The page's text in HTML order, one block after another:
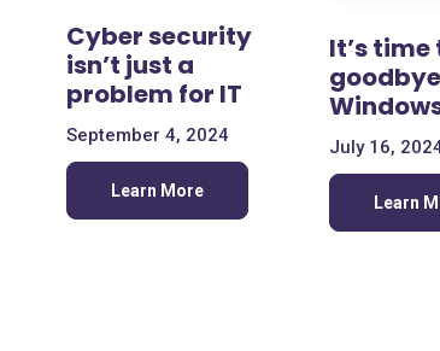
Cyber security
isn’t just a
problem for IT
September 4, 2024
Learn More
It’s
July 16,
Learn